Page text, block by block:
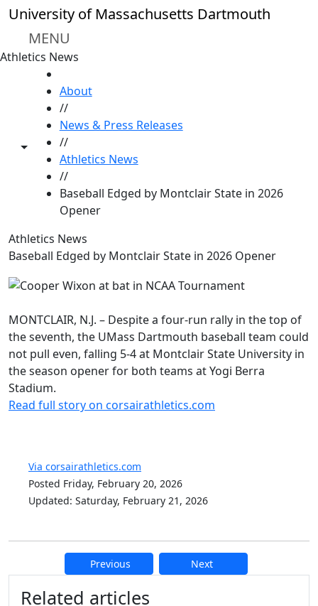
Skip to main content
University of Massachusetts Dartmouth
MENU
Athletics News
Toggle share controls
About
//
News & Press Releases
//
Athletics News
//
Baseball Edged by Montclair State in 2026
Opener
Athletics News
Baseball Edged by Montclair State in 2026 Opener
MONTCLAIR, N.J. – Despite a four-run rally in the top of
the seventh, the UMass Dartmouth baseball team could
not pull even, falling 5-4 at Montclair State University in
the season opener for both teams at Yogi Berra
Stadium.
Read full story on corsairathletics.com
Via corsairathletics.com
Posted Friday, February 20, 2026
Updated: Saturday, February 21, 2026
Previous Next
Related articles